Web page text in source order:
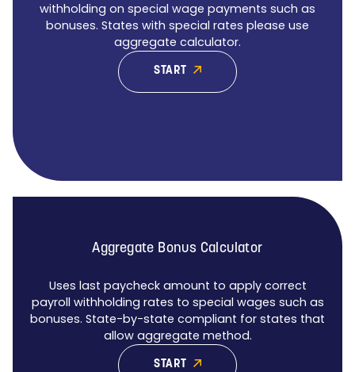
withholding on special wage payments such as
bonuses. States with special rates please use
aggregate calculator.
START
Aggregate Bonus Calculator
Uses last paycheck amount to apply correct
payroll withholding rates to special wages such as
bonuses. State-by-state compliant for states that
allow aggregate method.
START